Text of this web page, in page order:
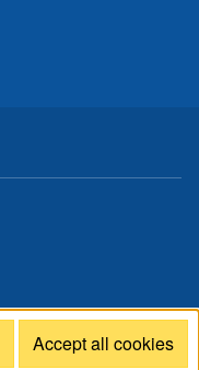
Accept all cookies